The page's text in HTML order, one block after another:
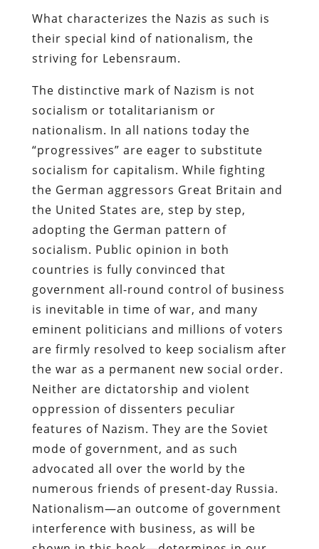
What characterizes the Nazis as such is
their special kind of nationalism, the
striving for Lebensraum.
The distinctive mark of Nazism is not
socialism or totalitarianism or
nationalism. In all nations today the
“progressives” are eager to substitute
socialism for capitalism. While fighting
the German aggressors Great Britain and
the United States are, step by step,
adopting the German pattern of
socialism. Public opinion in both
countries is fully convinced that
government all-round control of business
is inevitable in time of war, and many
eminent politicians and millions of voters
are firmly resolved to keep socialism after
the war as a permanent new social order.
Neither are dictatorship and violent
oppression of dissenters peculiar
features of Nazism. They are the Soviet
mode of government, and as such
advocated all over the world by the
numerous friends of present-day Russia.
Nationalism—an outcome of government
interference with business, as will be